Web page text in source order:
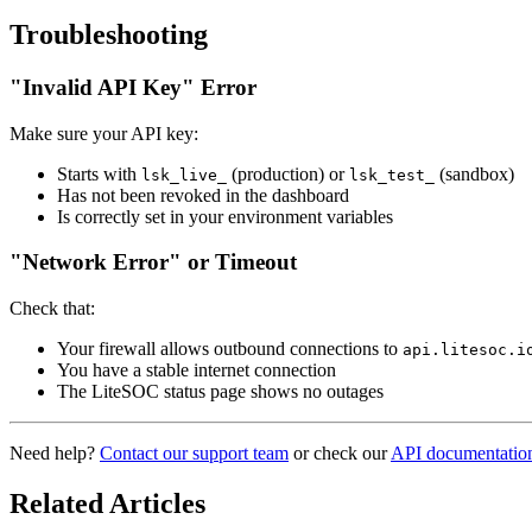
Troubleshooting
"Invalid API Key" Error
Make sure your API key:
Starts with lsk_live_ (production) or lsk_test_
(sandbox)
Has not been revoked in the dashboard
Is correctly set in your environment variables
"Network Error" or Timeout
Check that:
Your firewall allows outbound connections to
You have a stable internet connection
The LiteSOC status page shows no outages
Need help? Contact our support team or check ourAPI
Related Articles